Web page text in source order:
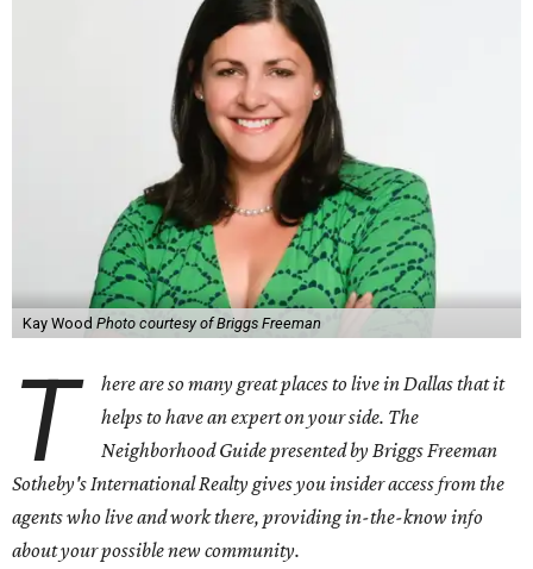
Kay Wood Photo courtesy of Briggs Freeman
T
here are so many great places to live in Dallas that it
helps to have an expert on your side. The
Neighborhood Guide presented by Briggs Freeman
Sotheby's International Realty gives youinsider access from the
agents who live and work there, providing in-the-know info
about your possible new community.